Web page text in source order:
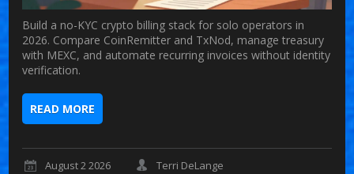
Build a no-KYC crypto billing stack for solo operators in
2026. Compare CoinRemitter and TxNod, manage treasury
with MEXC, and automate recurring invoices without identity
verification.
READ MORE
August 2 2026
Terri DeLange